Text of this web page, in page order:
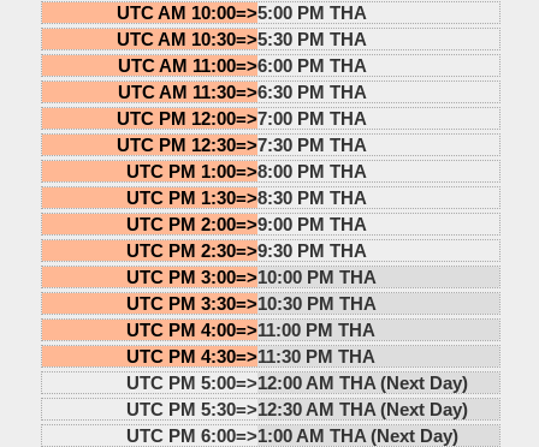
UTC AM 10:00=>5:00 PM THA
UTC AM 10:30=>5:30 PM THA
UTC AM 11:00=>6:00 PM THA
UTC AM 11:30=>6:30 PM THA
UTC PM 12:00=>7:00 PM THA
UTC PM 12:30=>7:30 PM THA
UTC PM 1:00=>8:00 PM THA
UTC PM 1:30=>8:30 PM THA
UTC PM 2:00=>9:00 PM THA
UTC PM 2:30=>9:30 PM THA
UTC PM 3:00=>10:00 PM THA
UTC PM 3:30=>10:30 PM THA
UTC PM 4:00=>11:00 PM THA
UTC PM 4:30=>11:30 PM THA
UTC PM 5:00=>12:00 AM THA (Next Day)
UTC PM 5:30=>12:30 AM THA (Next Day)
UTC PM 6:00=>1:00 AM THA (Next Day)